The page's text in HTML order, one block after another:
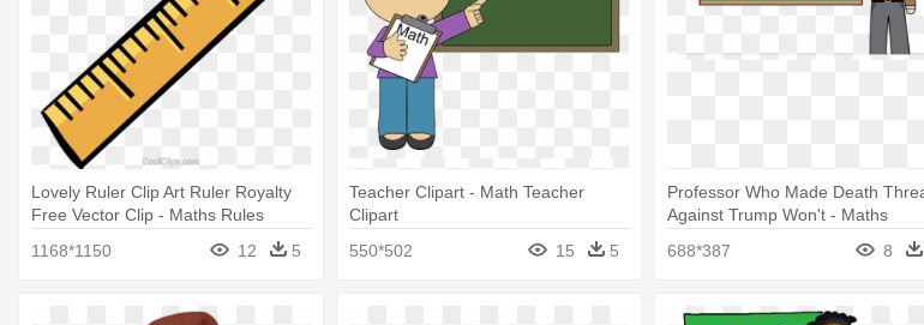
Lovely Ruler Clip Art Ruler Royalty
Free Vector Clip - Maths Rules
25mm Pin Button Badge Lapel Pin
Maths Teacher
1168*1150 12 5
Teacher Clipart - Math Teacher
Clipart
550*502
15 5
Professor Who Made Death
Against Trump Won't - Maths
688*387 8